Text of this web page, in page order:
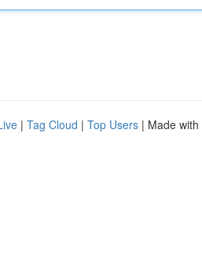
| Tag Cloud | Top Users | Made with